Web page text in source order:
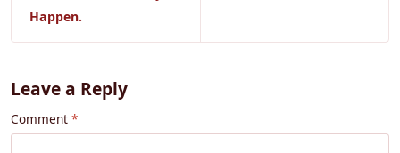
Happen.
Leave a Reply
Comment